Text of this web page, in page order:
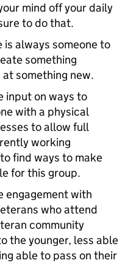
mind off your daily
to do that.
always someone to
something
something new.
input on ways to
with a physical
to allow full
working
find ways to make
for this group.
engagement with
who attend
community
the younger, less able
able to pass on their